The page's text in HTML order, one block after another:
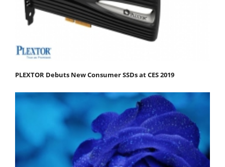
PLEXTOR Debuts New Consumer SSDs at CES 2019